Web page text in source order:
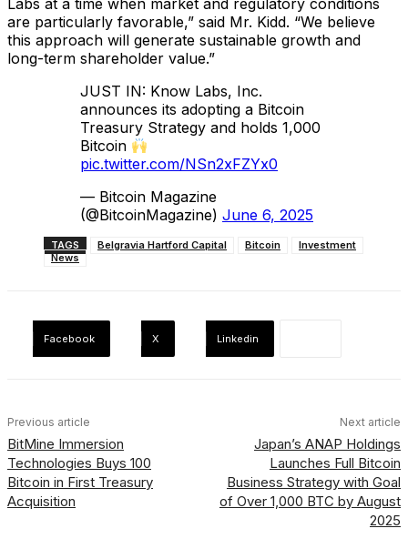
Labs at a time when market and regulatory conditions
are particularly favorable,” said Mr. Kidd. “We believe
this approach will generate sustainable growth and
long-term shareholder value.”
JUST IN: Know Labs, Inc.
announces its adopting a Bitcoin
Treasury Strategy and holds 1,000
Bitcoin
pic.twitter.com/NSn2xFZYx0
— Bitcoin Magazine
(@BitcoinMagazine) June 6, 2025
TAGS Belgravia Hartford Capital Bitcoin
Investment
News
Facebook X Linkedin
Previous article
BitMine Immersion
Technologies Buys 100
Bitcoin in First Treasury
Acquisition
Next article
Japan’s ANAP Holdings
Launches Full Bitcoin
Business Strategy with Goal
of Over 1,000 BTC by August
2025